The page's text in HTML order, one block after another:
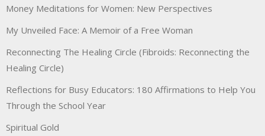
Money Meditations for Women: New Perspectives
My Unveiled Face: A Memoir of a Free Woman
Reconnecting The Healing Circle (Fibroids: Reconnecting the
Healing Circle)
Reflections for Busy Educators: 180 Affirmations to Help You
Through the School Year
Spiritual Gold